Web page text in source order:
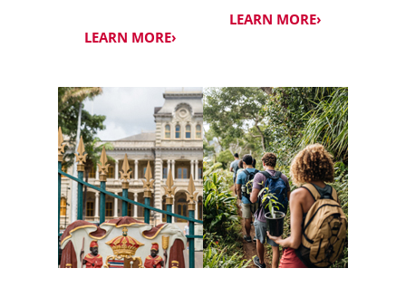
LEARN MORE›
LEARN MORE›